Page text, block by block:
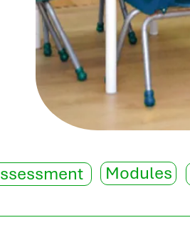
Modules